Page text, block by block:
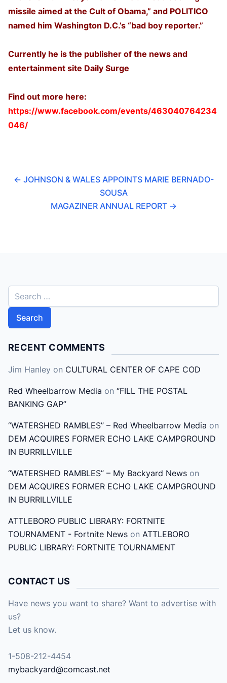
missile aimed at the Cult of Obama,” and POLITICO
named him Washington D.C.’s “bad boy reporter.”
Currently he is the publisher of the news and
entertainment site Daily Surge
Find out more here:
https://www.facebook.com/events/463040764234
046/
← JOHNSON & WALES APPOINTS MARIE BERNADO-
SOUSA
MAGAZINER ANNUAL REPORT →
e
r
c
f
RECENT COMMENTS
Jim Hanley on CULTURAL CENTER OF CAPE COD
Red Wheelbarrow Media on “FILL THE POSTAL
BANKING GAP”
“WATERSHED RAMBLES” – Red Wheelbarrow Media on
DEM ACQUIRES FORMER ECHO LAKE CAMPGROUND
IN BURRILLVILLE
“WATERSHED RAMBLES” – My Backyard News on
DEM ACQUIRES FORMER ECHO LAKE CAMPGROUND
IN BURRILLVILLE
ATTLEBORO PUBLIC LIBRARY: FORTNITE
TOURNAMENT - Fortnite News on ATTLEBORO
PUBLIC LIBRARY: FORTNITE TOURNAMENT
CONTACT US
Have news you want to share? Want to advertise with
us?
Let us know.
1-508-212-4454
mybackyard@comcast.net